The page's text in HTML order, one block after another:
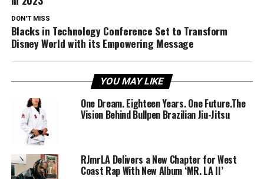
DON'T MISS
Blacks in Technology Conference Set to Transform
Disney World with its Empowering Message
YOU MAY LIKE
One Dream. Eighteen Years. One Future.The
Vision Behind Bullpen Brazilian Jiu-Jitsu
RJmrLA Delivers a New Chapter for West
Coast Rap With New Album ‘MR. LA II’